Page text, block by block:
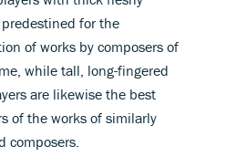
for the
of works by composers of
while tall, long-fingered
are likewise the best
of the works of similarly
composers.